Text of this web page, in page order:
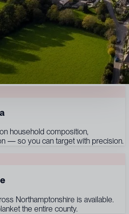
household composition,
— so you can target with precision.
Northamptonshire is available.
the entire county.